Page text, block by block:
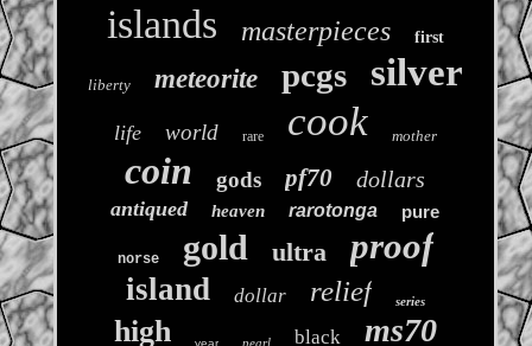
islands masterpieces first
liberty meteorite pcgs silver
life world rare cook mother
coin gods pf70 dollars
antiqued heaven rarotonga pure
norse gold ultra proof
island dollar relief series
high year pearl black ms70